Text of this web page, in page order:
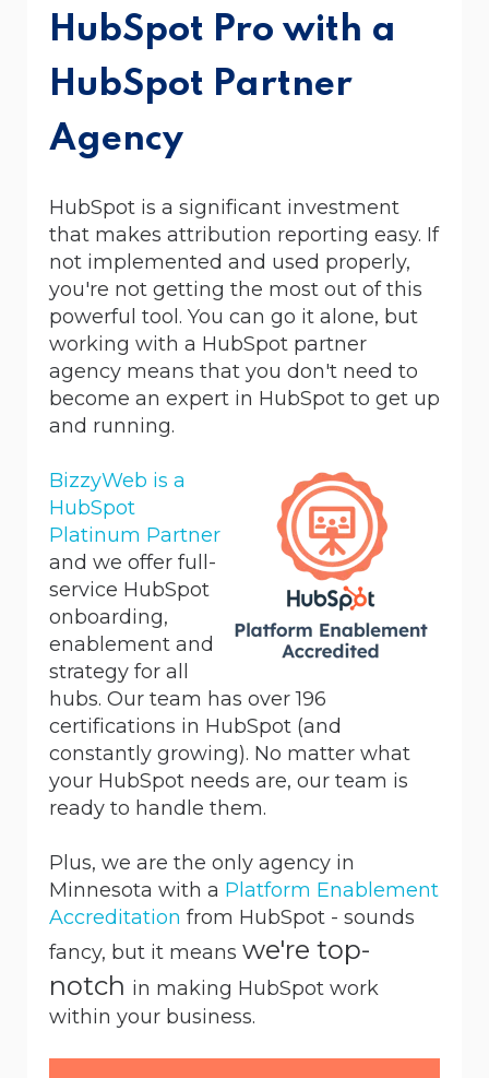
HubSpot Pro with a
HubSpot Partner
Agency
HubSpot is a significant investment
that makes attribution reporting easy. If
not implemented and used properly,
you're not getting the most out of this
powerful tool. You can go it alone, but
working with a HubSpot partner
agency means that you don't need to
become an expert in HubSpot to get up
and running.
BizzyWeb is a
HubSpot
Platinum Partner
and we offer full-
service HubSpot
onboarding,
enablement and
strategy for all
hubs. Our team has over 196
certifications in HubSpot (and
constantly growing). No matter what
your HubSpot needs are, our team is
ready to handle them.
Plus, we are the only agency in
Minnesota with a Platform Enablement
Accreditation from HubSpot - sounds
fancy, but it means we're top-
notch in making HubSpot work
within your business.